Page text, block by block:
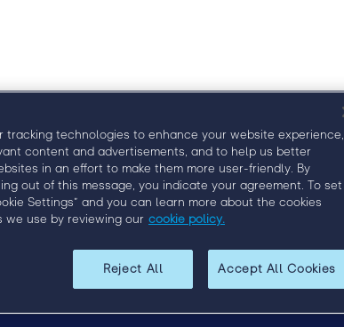
Contact us at
engage@bullhorn.com
tracking technologies to enhance your website experience,
content and advertisements, and to help us better
in an effort to make them more user-friendly. By
out of this message, you indicate your agreement. To set
Settings” and you can learn more about the cookies
use by reviewing our cookie policy.
Reject All Accept All Cookies